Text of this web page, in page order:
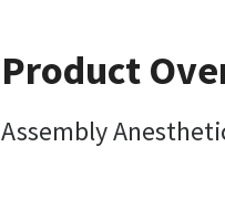
Product
Assembly